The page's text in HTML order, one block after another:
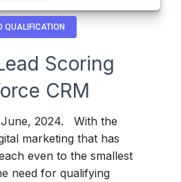
QUALIFICATION
Scoring
CRM
2024. With the
marketing that has
even to the smallest
need for qualifying